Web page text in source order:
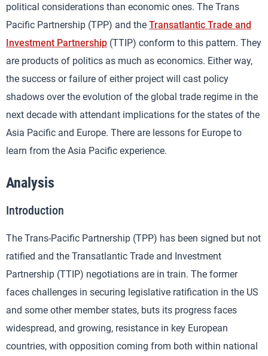
political considerations than economic ones. The Trans
Pacific Partnership (TPP) and the Transatlantic Trade and
Investment Partnership (TTIP) conform to this pattern. They
are products of politics as much as economics. Either way,
the success or failure of either project will cast policy
shadows over the evolution of the global trade regime in the
next decade with attendant implications for the states of the
Asia Pacific and Europe. There are lessons for Europe to
learn from the Asia Pacific experience.
Analysis
Introduction
The Trans-Pacific Partnership (TPP) has been signed but not
ratified and the Transatlantic Trade and Investment
Partnership (TTIP) negotiations are in train. The former
faces challenges in securing legislative ratification in the US
and some other member states, buts its progress faces
widespread, and growing, resistance in key European
countries, with opposition coming from both within national